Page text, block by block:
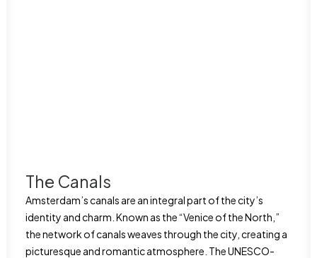
The Canals
Amsterdam’s canals are an integral part of the city’s
identity and charm. Known as the “Venice of the North,”
the network of canals weaves through the city, creating a
picturesque and romantic atmosphere. The UNESCO-